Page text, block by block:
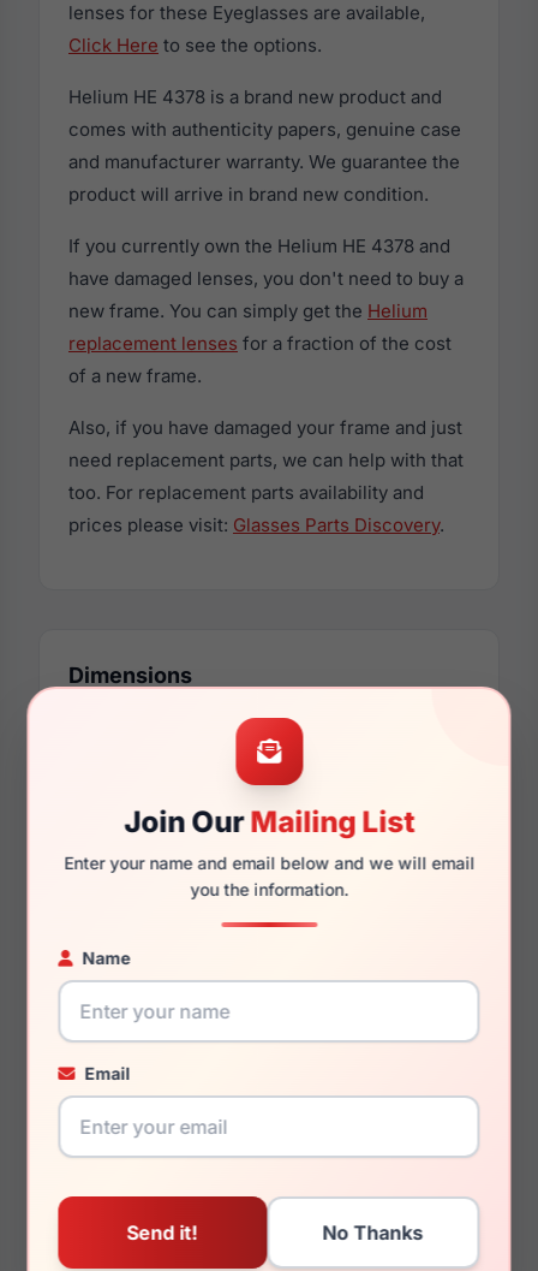
Join OurMailing List
Enter your name and email below and we will email
you the information.
Name
Email
lenses for these Eyeglasses are available,
Click Here to see the options.
Helium HE 4378 is a brand new product and
comes with authenticity papers, genuine case
and manufacturer warranty. We guarantee the
product will arrive in brand new condition.
If you currently own the Helium HE 4378 and
have damaged lenses, you don't need to buy a
new frame. You can simply get the Helium
replacement lenses for a fraction of the cost
of a new frame.
Also, if you have damaged your frame and just
need replacement parts, we can help with that
too. For replacement parts availability and
prices please visit: Glasses Parts Discovery.
Dimensions
You May Also Like